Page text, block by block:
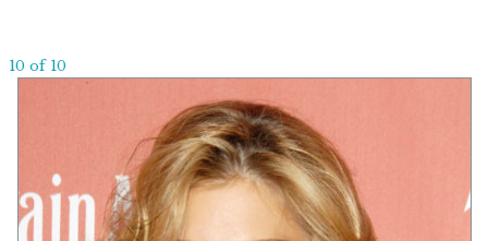
10 of 10